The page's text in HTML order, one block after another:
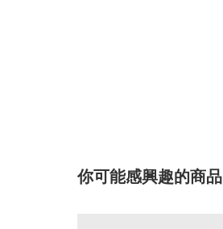
你可能感興趣的商品